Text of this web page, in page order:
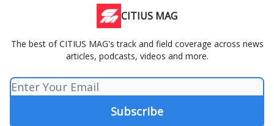
CITIUS MAG
The best of CITIUS MAG's track and field coverage across news
articles, podcasts, videos and more.